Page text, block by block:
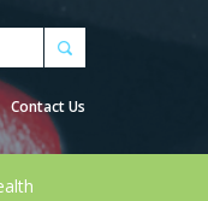
Contact Us